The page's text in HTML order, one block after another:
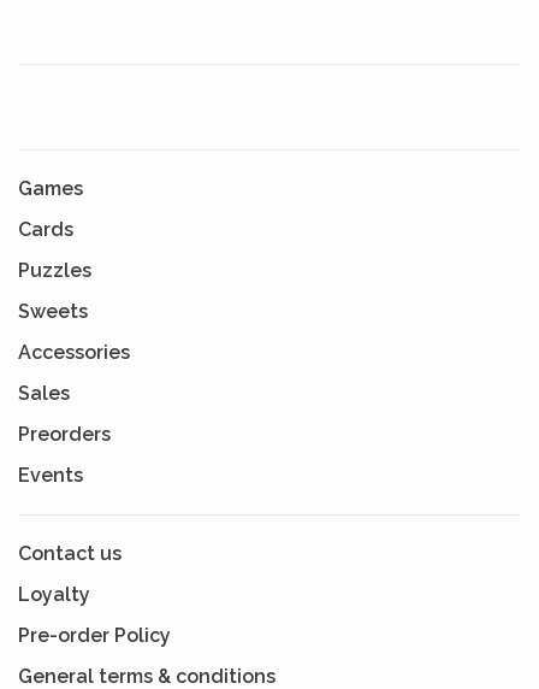
Games
Cards
Puzzles
Sweets
Accessories
Sales
Preorders
Events
Contact us
Loyalty
Pre-order Policy
General terms & conditions